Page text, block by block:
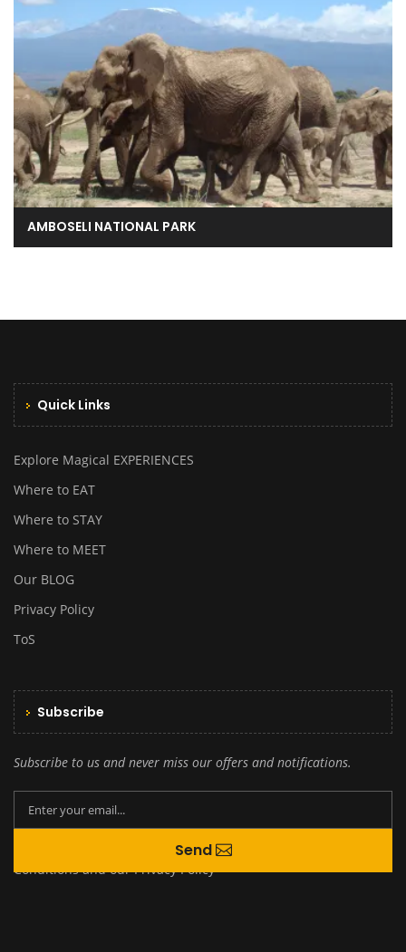
AMBOSELI NATIONAL PARK
Quick Links
Explore Magical EXPERIENCES
Where to EAT
Where to STAY
Where to MEET
Our BLOG
Privacy Policy
ToS
Subscribe
Subscribe to us and never miss our offers and notifications.
Send
By creating an account you agree to our
Conditionsand ourPrivacy Policy